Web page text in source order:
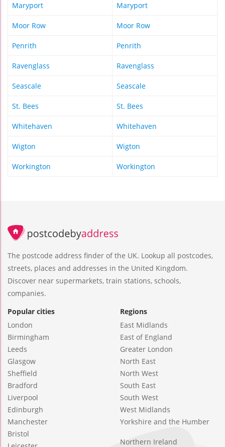
Maryport Maryport
Moor Row Moor Row
Penrith Penrith
Ravenglass Ravenglass
Seascale Seascale
St. Bees St. Bees
Whitehaven Whitehaven
Wigton Wigton
Workington Workington
The postcode address finder of the UK. Lookup all postcodes,
streets, places and addresses in the United Kingdom.
Discover near supermarkets, train stations, schools,
companies.
Popular cities
London
Birmingham
Leeds
Glasgow
Sheffield
Bradford
Liverpool
Edinburgh
Manchester
Bristol
Regions
East Midlands
East of England
Greater London
North East
North West
South East
South West
West Midlands
Yorkshire and the Humber
Northern Ireland